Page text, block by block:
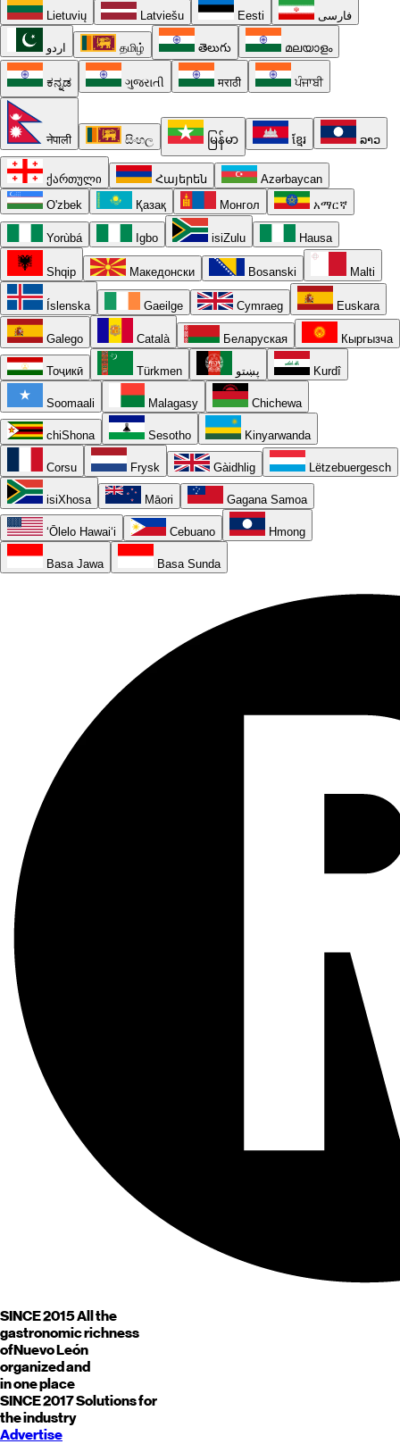
Lietuvių Latviešu Eesti فارسی
اردو தமிழ் తెలుగు മലയാളം
ಕನ್ನಡ ગુજરાતી मराठी ਪੰਜਾਬੀ
नेपाली සිංහල မြန်မာ ខ្មែរ ລາວ
ქართული Հայերեն
Azərbaycan
O'zbek
Қазақ Монгол አማርኛ
Yorùbá Igbo isiZulu Hausa
Shqip Македонски Bosanski Malti
Íslenska Gaeilge Cymraeg Euskara
Galego Català Беларуская Кыргызча
Тоҷикӣ Türkmen پښتو Kurdî
Soomaali Malagasy Chichewa
chiShona Sesotho Kinyarwanda
Corsu Frysk Gàidhlig Lëtzebuergesch
isiXhosa Māori Gagana Samoa
ʻŌlelo Hawaiʻi Cebuano Hmong
Basa Jawa Basa Sunda
SINCE 2015All the
gastronomic richness
ofNuevo León
organized and
in one place
SINCE 2017Solutions for
the industry
Advertise